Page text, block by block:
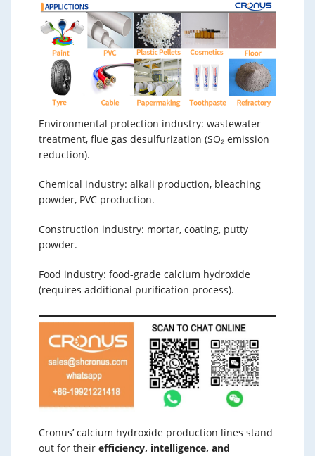
Environmental protection industry: wastewater
treatment, flue gas desulfurization (SO₂ emission
reduction).
Chemical industry: alkali production, bleaching
powder, PVC production.
Construction industry: mortar, coating, putty
powder.
Food industry: food-grade calcium hydroxide
(requires additional purification process).
Cronus’ calcium hydroxide production lines stand
out for their efficiency, intelligence, and